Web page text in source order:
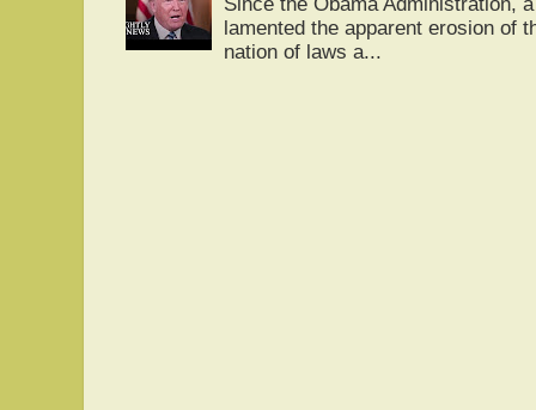
lamented the apparent erosion of
nation of laws a...